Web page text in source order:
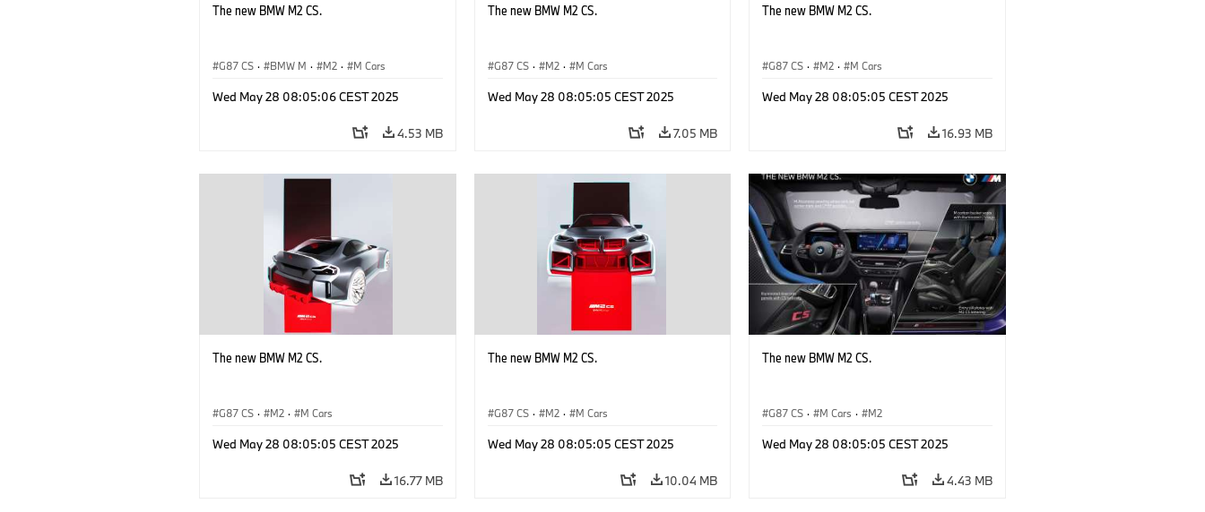
The new BMW M2 CS.
G87 CS · BMW M · M2 · M Cars
Wed May 28 08:05:06 CEST 2025
4.53 MB
The new BMW M2 CS.
G87 CS · M2 · M Cars
Wed May 28 08:05:05 CEST 2025
7.05 MB
The new BMW M2 CS.
G87 CS · M2 · M Cars
Wed May 28 08:05:05 CEST 2025
16.93 MB
The new BMW M2 CS.
G87 CS · M2 · M Cars
Wed May 28 08:05:05 CEST 2025
16.77 MB
The new BMW M2 CS.
G87 CS · M2 · M Cars
Wed May 28 08:05:05 CEST 2025
10.04 MB
The new BMW M2 CS.
G87 CS · M Cars · M2
Wed May 28 08:05:05 CEST 2025
4.43 MB